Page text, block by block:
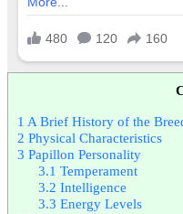
1 A Brief History of the
2 Physical Characteristics
3 Papillon Personality
3.1 Temperament
3.2 Intelligence
3.3 Energy Levels